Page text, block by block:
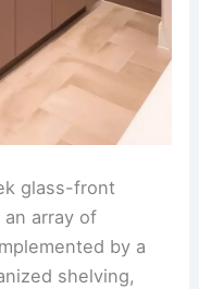
glass-front
array of
by a
shelving,